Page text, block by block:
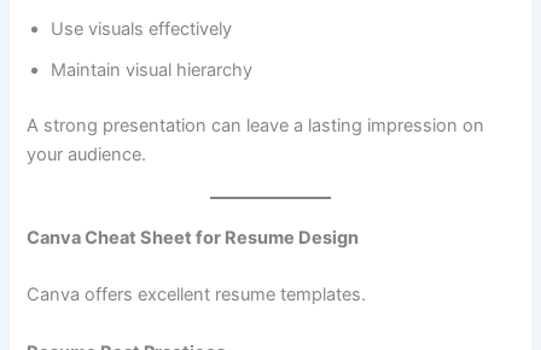
Use visuals effectively
Maintain visual hierarchy
A strong presentation can leave a lasting impression on
your audience.
Canva Cheat Sheet for Resume Design
Canva offers excellent resume templates.